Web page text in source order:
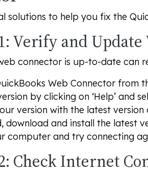
solutions to help you fix the
Verify and Update
connector is up-to-date can
Web Connector from
by clicking on ‘Help’ and
version with the latest
download and install the latest
computer and try connecting
Check Internet